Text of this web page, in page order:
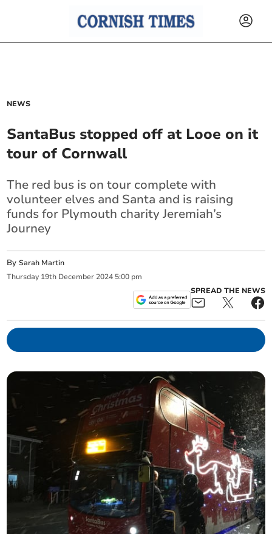
NEWS
SantaBus stopped off at Looe on it
tour of Cornwall
The red bus is on tour complete with
volunteer elves and Santa and is raising
funds for Plymouth charity Jeremiah’s
Journey
BySarah Martin
Thursday 19th December 2024 5:00 pm
SPREAD THE NEWS